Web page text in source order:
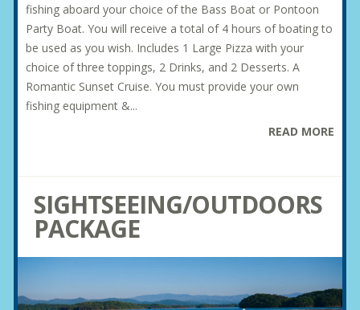
fishing aboard your choice of the Bass Boat or Pontoon
Party Boat. You will receive a total of 4 hours of boating to
be used as you wish. Includes 1 Large Pizza with your
choice of three toppings, 2 Drinks, and 2 Desserts. A
Romantic Sunset Cruise. You must provide your own
fishing equipment &...
READ MORE
SIGHTSEEING/OUTDOORS
PACKAGE